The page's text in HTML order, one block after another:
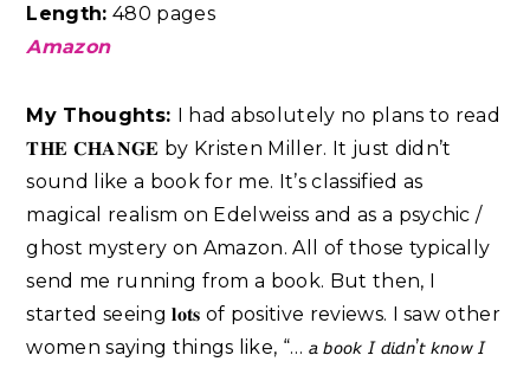
Length: 480 pages
Amazon
My Thoughts: I had absolutely no plans to read
𝐓𝐇𝐄 𝐂𝐇𝐀𝐍𝐆𝐄 by Kristen Miller. It just didn’t
sound like a book for me. It’s classified as
magical realism on Edelweiss and as a psychic /
ghost mystery on Amazon. All of those typically
send me running from a book. But then, I
started seeing 𝐥𝐨𝐭𝐬 of positive reviews. I saw other
women saying things like, “… 𝘢 𝘣𝘰𝘰𝘬 𝘐 𝘥𝘪𝘥𝘯’𝘵 𝘬𝘯𝘰𝘸 𝘐